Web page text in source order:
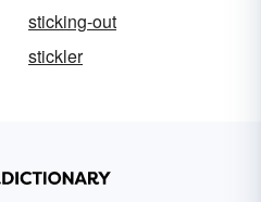
sticking-out
stickler